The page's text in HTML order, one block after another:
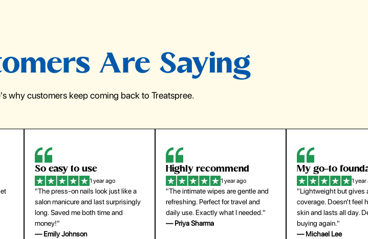
Are Saying
why customers keep coming back to Treatspree.
So easy to use
1 year ago
"The press-on nails look just like a
salon manicure and last surprisingly
long. Saved me both time and
money!"
— Emily Johnson
Highly recommend
1 year ago
"The intimate wipes are gentle and
refreshing. Perfect for travel and
daily use. Exactly what I needed."
— Priya Sharma
My go-to
1 year
"Lightweight but gives
coverage. Doesn’t feel
skin and lasts all day.
buying again."
— Michael Lee